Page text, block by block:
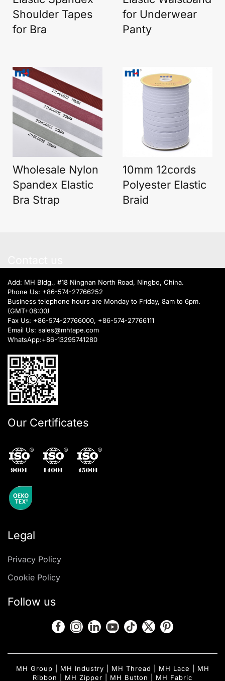
Shoulder Tapes
for Bra
for Underwear
Panty
Wholesale Nylon
Spandex Elastic
Bra Strap
10mm 12cords
Polyester Elastic
Braid
Add: MH Bldg., #18 Ningnan North Road, Ningbo, China.
Phone Us: +86-574-27766252
Business telephone hours are Monday to Friday, 8am to 6pm.
(GMT+08:00)
Fax Us: +86-574-27766000, +86-574-27766111
Email Us: sales@mhtape.com
WhatsApp:+86-13295741280
Our Certificates
Legal
Privacy Policy
Cookie Policy
Follow us
MH Group MH Industry MH Thread MH Lace
MH
Ribbon
MH Zipper MH Button MH Fabric